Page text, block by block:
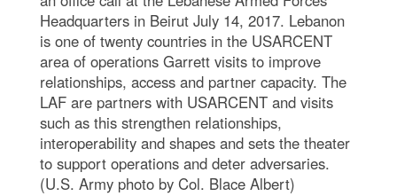
Headquarters in Beirut July 14, 2017. Lebanon
is one of twenty countries in the USARCENT
area of operations Garrett visits to improve
relationships, access and partner capacity. The
LAF are partners with USARCENT and visits
such as this strengthen relationships,
interoperability and shapes and sets the theater
to support operations and deter adversaries.
(U.S. Army photo by Col. Blace Albert)